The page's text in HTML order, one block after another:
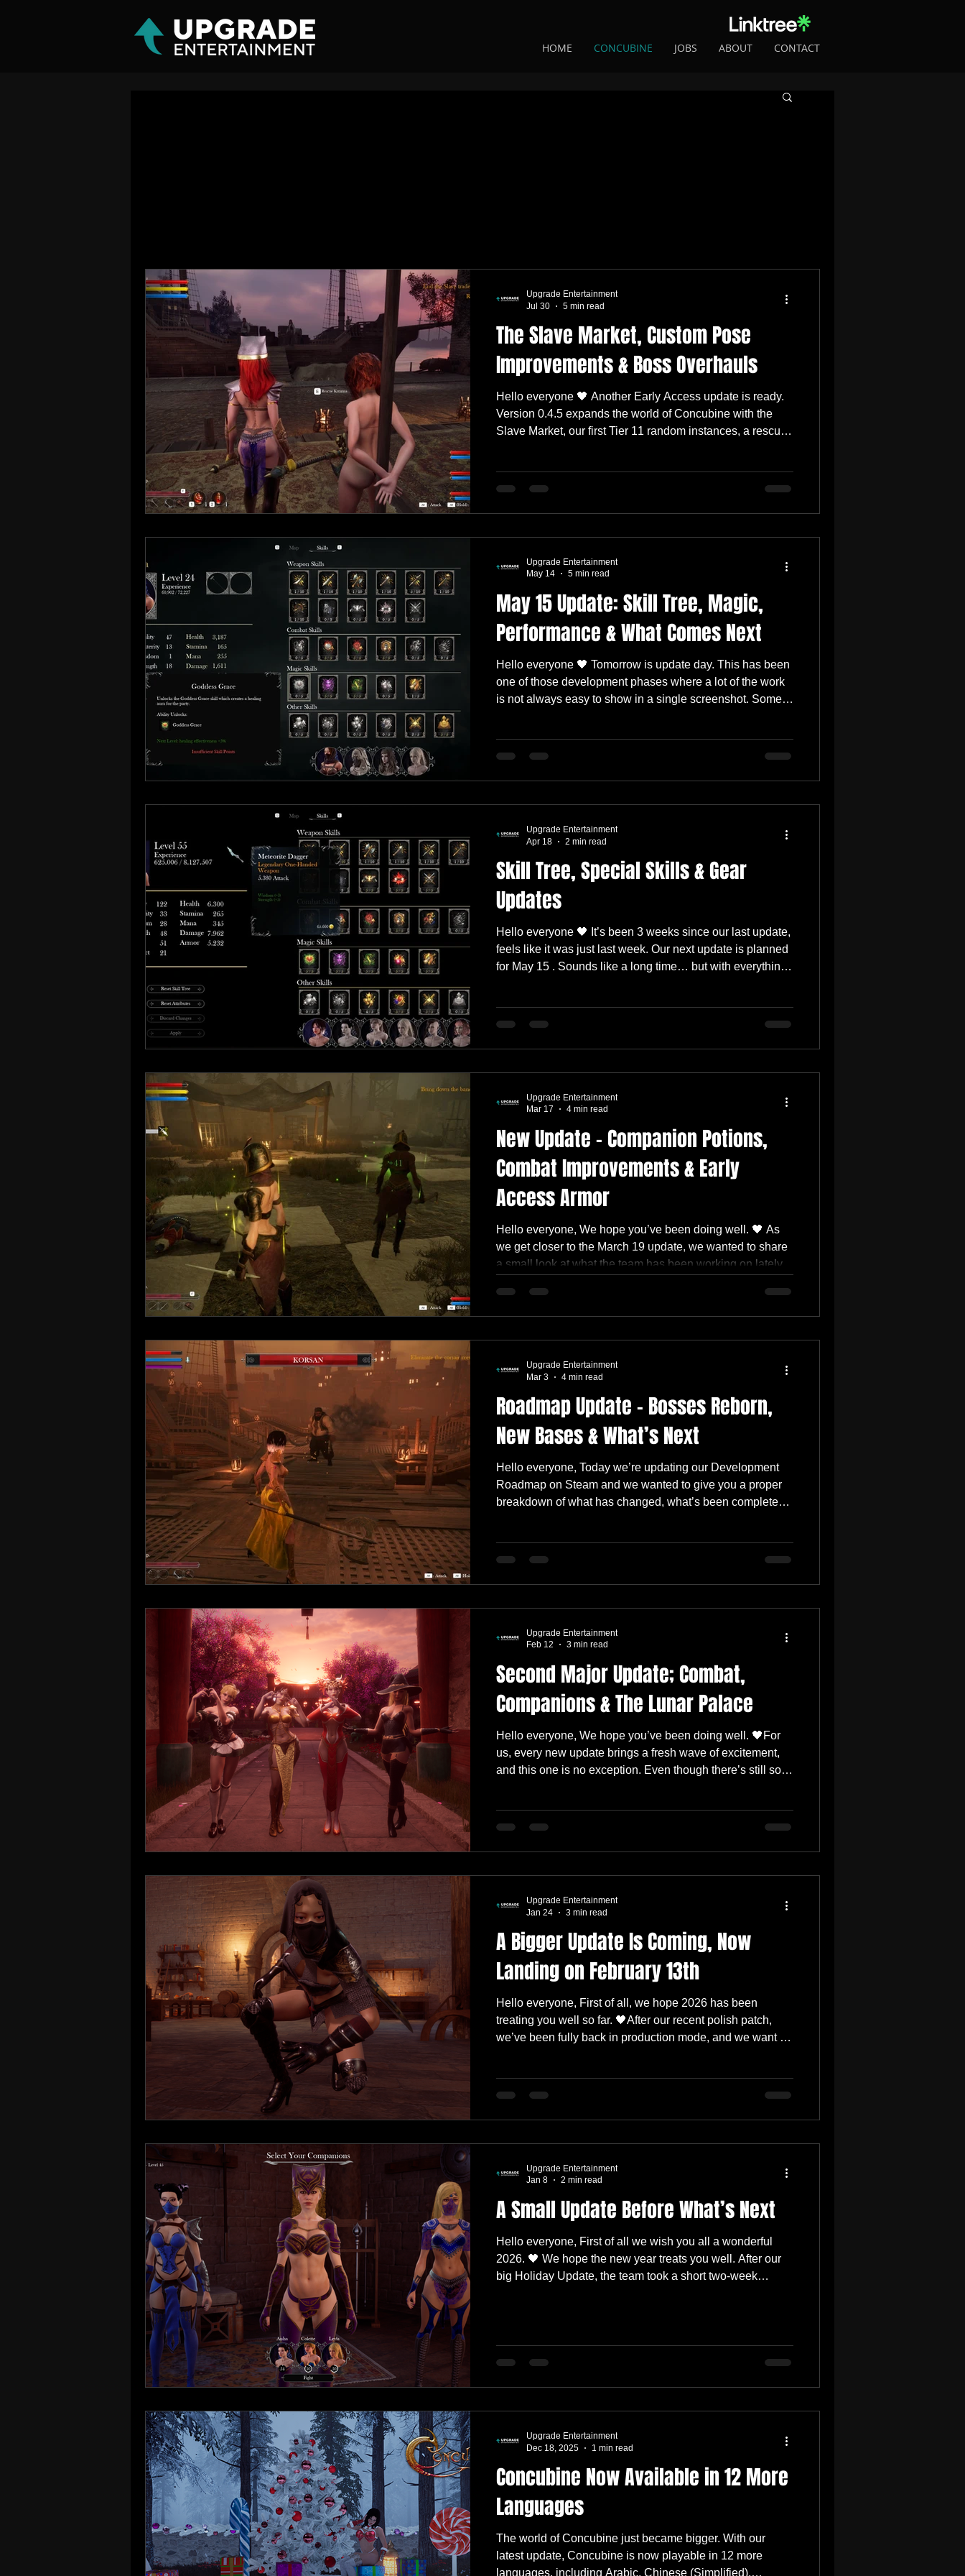
HOME CONCUBINE JOBS ABOUT CONTACT
The Slave Market, Custom Pose
Improvements & Boss Overhauls
Hello everyone 🖤 Another Early Access update is ready.
Version 0.4.5 expands the world of Concubine with the
Slave Market, our first Tier 11 random instances, a rescue
boss encounters. This release also introduces the Pure
progression, and includes another round of combat fixes,
visual polish, and quality-of-life eim
Upgrade Entertainment
Jul 30
5 min read
May 15 Update: Skill Tree, Magic,
Performance & What Comes Next
Hello everyone 🖤 Tomorrow is update day. This has been
one of those development phases where a lot of the work
is not always easy to show in a single screenshot. Some
animation timing, loot tables, vendor rules, UI states,
much more stable. So before the May 15 update arrives,
we wanted to walk you through
Upgrade Entertainment
May 14
5 min read
Skill Tree, Special Skills & Gear
Updates
Hello everyone 🖤 It’s been 3 weeks since our last update,
feels like it was just last week. Our next update is planned
for May 15 . Sounds like a long time… but with everything
focus of this update. Its visible side is mostly in place now.
integrated. But there’s still a lot happening behind the
scenes. We
Upgrade Entertainment
Apr 18
2 min read
New Update – Companion Potions,
Combat Improvements & Early
Access Armor
Hello everyone, We hope you’ve been doing well. 🖤 As
we get closer to the March 19 update, we wanted to share
a small look at what the team has been working on lately.
updates, visual polish, and a small surprise prepared
especially for players who joined us during Early Access.
others quietly improve the o
Upgrade Entertainment
Mar 17
4 min read
Roadmap Update – Bosses Reborn,
New Bases & What’s Next
Hello everyone, Today we’re updating our Development
Roadmap on Steam and we wanted to give you a proper
breakdown of what has changed, what’s been completed,
Reviews have remained Very Positive , and we’re happy
experience. Let’s dive in. ✅ Complete Tutorial The full
tutorial experience is now implemented and guides
Upgrade Entertainment
Mar 3
4 min read
Second Major Update; Combat,
Companions & The Lunar Palace
Hello everyone, We hope you’ve been doing well. 🖤For
us, every new update brings a fresh wave of excitement,
and this one is no exception. Even though there’s still so
far. The team has already begun internal testing, and
We can’t wait for you to jump in and experience it too.
Alongside the full patch notes
Upgrade Entertainment
Feb 12
3 min read
A Bigger Update Is Coming, Now
Landing on February 13th
Hello everyone, First of all, we hope 2026 has been
treating you well so far. 🖤After our recent polish patch,
we’ve been fully back in production mode, and we want to
heavily on combat improvements, animations, and enemy
scope has grown into something much more foundational
than a quick follow-up pat
Upgrade Entertainment
Jan 24
3 min read
A Small Update Before What’s Next
Hello everyone, First of all we wish you all a wonderful
2026. 🖤 We hope the new year treats you well. After our
big Holiday Update, the team took a short two-week
small polish update , and we wanted to give you a quick
look at what we’ve been working on. 👇 🛠️ This Week’s
Upgrade Entertainment
Jan 8
2 min read
Concubine Now Available in 12 More
Languages
The world of Concubine just became bigger. With our
latest update, Concubine is now playable in 12 more
languages, including Arabic, Chinese (Simplified),
Upgrade Entertainment
Dec 18, 2025
1 min read